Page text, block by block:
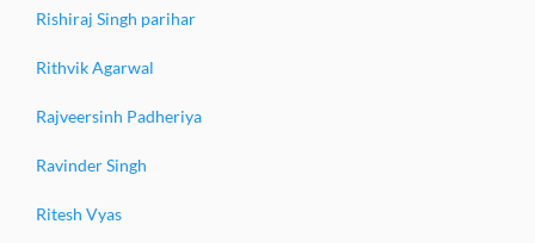
Rishiraj Singh parihar
Rithvik Agarwal
Rajveersinh Padheriya
Ravinder Singh
Ritesh Vyas